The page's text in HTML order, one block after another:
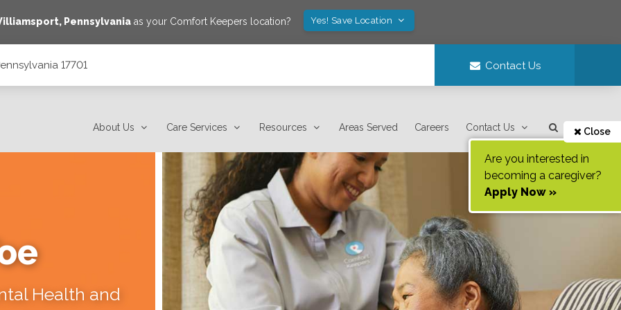
, Pennsylvania as your Comfort Keepers location? Yes! Save Location
17701 Contact Us
About Us Care Services Resources Areas Served Careers Contact Us Close
Are you interested in
becoming a caregiver?
Apply Now »
Health and